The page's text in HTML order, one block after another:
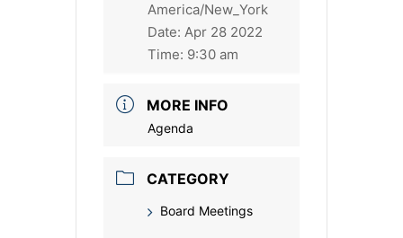
America/New_York
Date: Apr 28 2022
Time: 9:30 am
MORE INFO
Agenda
CATEGORY
Board Meetings